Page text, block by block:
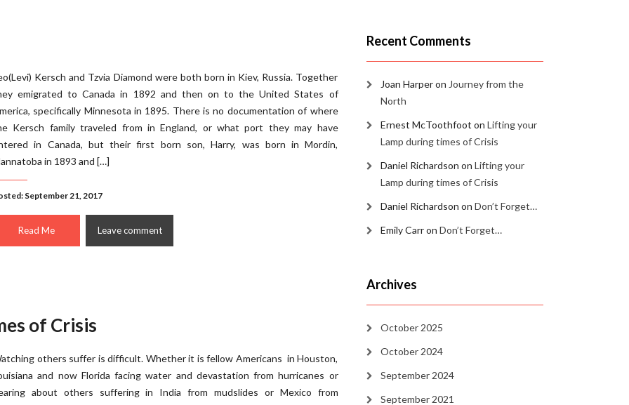
Kersch and Tzvia Diamond were both born in Kiev, Russia. Together
emigrated to Canada in 1892 and then on to the United States of
specifically Minnesota in 1895. There is no documentation of where
Kersch family traveled from in England, or what port they may have
in Canada, but their first born son, Harry, was born in Mordin,
in 1893 and […]
September 21, 2017
Read Me Leave comment
of Crisis
others suffer is difficult. Whether it is fellow Americans in Houston,
and now Florida facing water and devastation from hurricanes or
about others suffering in India from mudslides or Mexico from
Recent Comments
Joan Harperon Journey from the
North
Ernest McToothfoot on Lifting your
Lamp during times of Crisis
Daniel Richardson on Lifting your
Lamp during times of Crisis
Daniel Richardson on Don’t Forget…
Emily Carron Don’t Forget…
Archives
October 2025
October 2024
September 2024
September 2021